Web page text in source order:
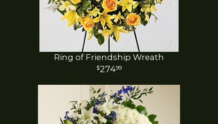
Ring of Friendship Wreath
27499